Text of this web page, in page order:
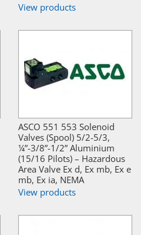
View products
ASCO 551 553 Solenoid
Valves (Spool) 5/2-5/3,
¼”-3/8”-1/2” Aluminium
(15/16 Pilots) – Hazardous
Area Valve Ex d, Ex mb, Ex e
mb, Ex ia, NEMA
View products